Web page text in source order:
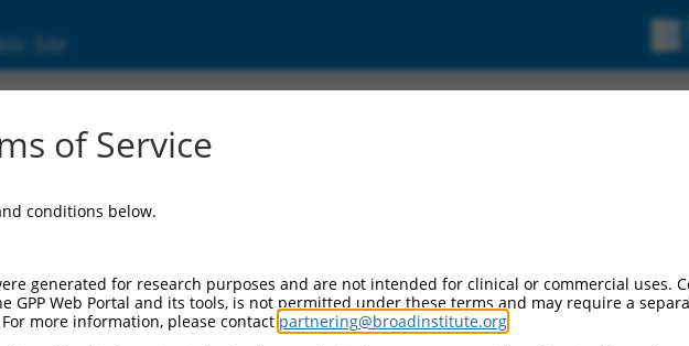
Site
of Service
conditions below.
generated for research purposes and are not intended for clinical or commercial uses.
GPP Web Portal and its tools, is not permitted under these terms and may require a
more information, please contact partnering@broadinstitute.org